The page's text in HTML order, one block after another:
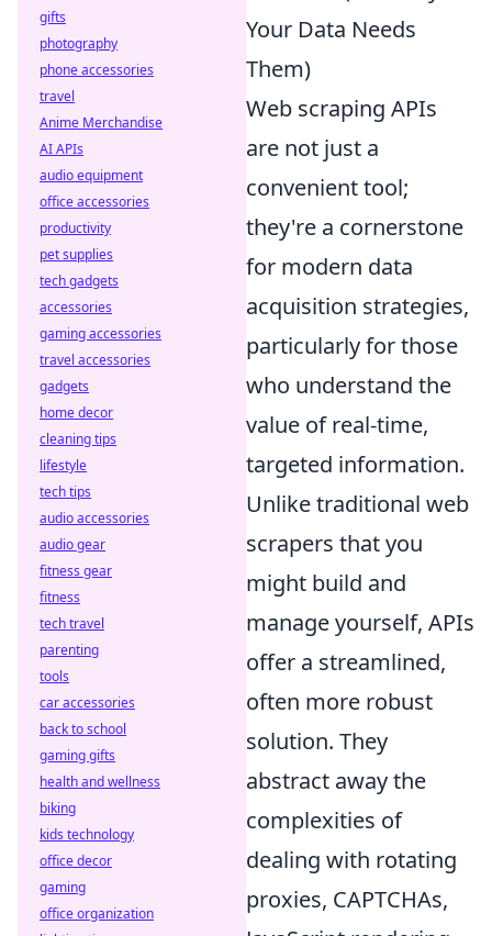
Your Data Needs
Them)
Web scraping APIs
are not just a
convenient tool;
they're a cornerstone
for modern data
acquisition strategies,
particularly for those
who understand the
value of real-time,
targeted information.
Unlike traditional web
scrapers that you
might build and
manage yourself, APIs
offer a streamlined,
often more robust
solution. They
abstract away the
complexities of
dealing with rotating
proxies, CAPTCHAs,
gifts
photography
phone accessories
travel
Anime Merchandise
AI APIs
audio equipment
office accessories
productivity
pet supplies
tech gadgets
accessories
gaming accessories
travel accessories
gadgets
home decor
cleaning tips
lifestyle
tech tips
audio accessories
audio gear
fitness gear
fitness
tech travel
parenting
tools
car accessories
back to school
gaming gifts
health and wellness
biking
kids technology
office decor
gaming
office organization